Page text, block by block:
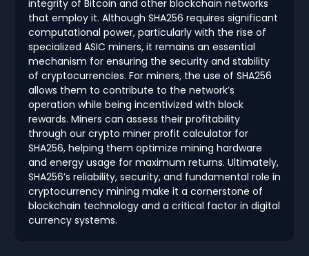
integrity of Bitcoin and other blockchain networks
that employ it. Although SHA256 requires significant
computational power, particularly with the rise of
specialized ASIC miners, it remains an essential
mechanism for ensuring the security and stability
of cryptocurrencies. For miners, the use of SHA256
allows them to contribute to the network’s
operation while being incentivized with block
rewards. Miners can assess their profitability
through our crypto miner profit calculator for
SHA256, helping them optimize mining hardware
and energy usage for maximum returns. Ultimately,
SHA256’s reliability, security, and fundamental role in
cryptocurrency mining make it a cornerstone of
blockchain technology and a critical factor in digital
currency systems.